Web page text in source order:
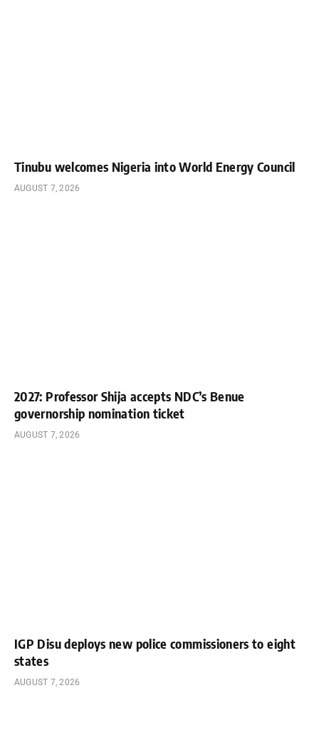
Tinubu welcomes Nigeria into World Energy Council
AUGUST 7, 2026
2027: Professor Shija accepts NDC’s Benue
governorship nomination ticket
AUGUST 7, 2026
IGP Disu deploys new police commissioners to eight
states
AUGUST 7, 2026